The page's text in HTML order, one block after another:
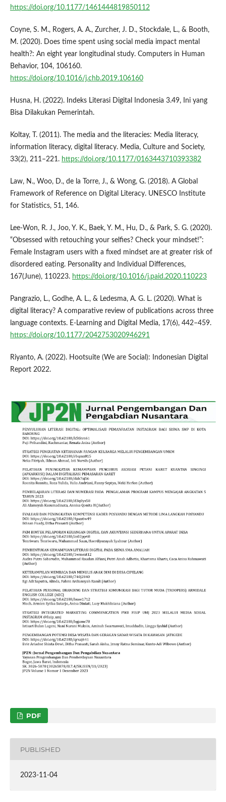
https://doi.org/10.1177/1461444819850112
Coyne, S. M., Rogers, A. A., Zurcher, J. D., Stockdale, L., & Booth,
M. (2020). Does time spent using social media impact mental
health?: An eight year longitudinal study. Computers in Human
Behavior, 104, 106160.
https://doi.org/10.1016/j.chb.2019.106160
Husna, H. (2022). Indeks Literasi Digital Indonesia 3.49, Ini yang
Bisa Dilakukan Pemerintah.
Koltay, T. (2011). The media and the literacies: Media literacy,
information literacy, digital literacy. Media, Culture and Society,
33(2), 211–221. https://doi.org/10.1177/0163443710393382
Law, N., Woo, D., de la Torre, J., & Wong, G. (2018). A Global
Framework of Reference on Digital Literacy. UNESCO Institute
for Statistics, 51, 146.
Lee-Won, R. J., Joo, Y. K., Baek, Y. M., Hu, D., & Park, S. G. (2020).
“Obsessed with retouching your selfies? Check your mindset!”:
Female Instagram users with a fixed mindset are at greater risk of
disordered eating. Personality and Individual Differences,
167(June), 110223. https://doi.org/10.1016/j.paid.2020.110223
Pangrazio, L., Godhe, A. L., & Ledesma, A. G. L. (2020). What is
digital literacy? A comparative review of publications across three
language contexts. E-Learning and Digital Media, 17(6), 442–459.
https://doi.org/10.1177/2042753020946291
Riyanto, A. (2022). Hootsuite (We are Social): Indonesian Digital
Report 2022.
PDF
PUBLISHED
2023-11-04